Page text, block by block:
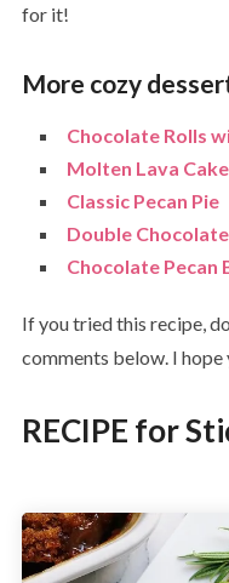
for it!
More cozy
Chocolate Rolls
Molten Lava Cake
Classic Pecan Pie
Double
Chocolate Pecan
If you tried this recipe,
comments below. I hope
RECIPE for